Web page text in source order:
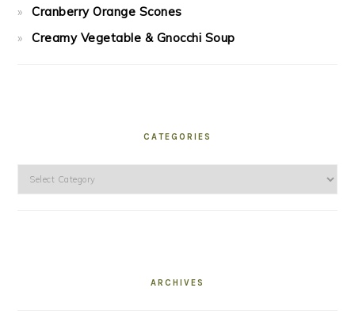
Cranberry Orange Scones
Creamy Vegetable & Gnocchi Soup
CATEGORIES
Categories
ARCHIVES